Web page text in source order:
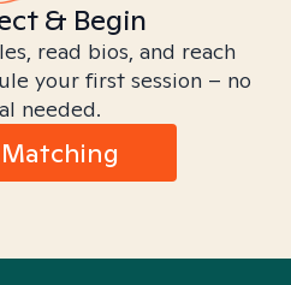
& Begin
read bios, and reach
your first session – no
needed.